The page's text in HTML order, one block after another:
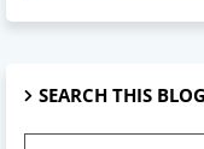
SEARCH THIS BLOG